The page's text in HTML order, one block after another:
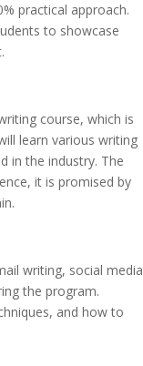
practical approach.
to showcase
course, which is
learn various writing
in the industry. The
it is promised by
writing, social media
the program.
and how to